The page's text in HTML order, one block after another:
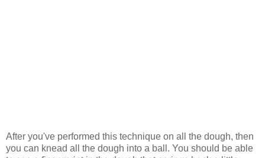
After you've performed this technique on all the dough, then
you can knead all the dough into a ball. You should be able